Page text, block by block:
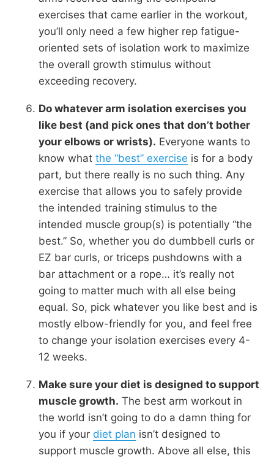
exercises that came earlier in the workout,
you’ll only need a few higher rep fatigue-
oriented sets of isolation work to maximize
the overall growth stimulus without
exceeding recovery.
Do whatever arm isolation exercises you
like best (and pick ones that don’t bother
your elbows or wrists). Everyone wants to
know what the “best” exercise is for a body
part, but there really is no such thing. Any
exercise that allows you to safely provide
the intended training stimulus to the
intended muscle group(s) is potentially “the
best.” So, whether you do dumbbell curls or
EZ bar curls, or triceps pushdowns with a
bar attachment or a rope… it’s really not
going to matter much with all else being
equal. So, pick whatever you like best and is
mostly elbow-friendly for you, and feel free
to change your isolation exercises every 4-
12 weeks.
Make sure your diet is designed to support
muscle growth. The best arm workout in
the world isn’t going to do a damn thing for
you if your diet plan isn’t designed to
support muscle growth. Above all else, this